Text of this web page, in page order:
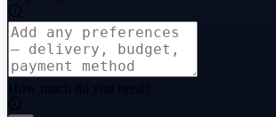
How much do you need?